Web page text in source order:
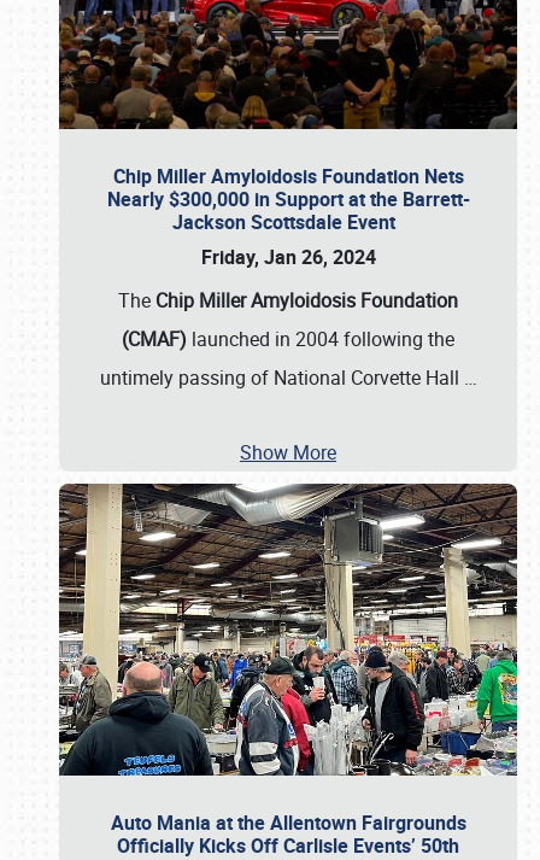
Chip Miller Amyloidosis Foundation Nets
Nearly $300,000 in Support at the Barrett-
Jackson Scottsdale Event
Friday, Jan 26, 2024
The Chip Miller Amyloidosis Foundation
(CMAF) launched in 2004 following the
untimely passing of National Corvette Hall …
Show More
Auto Mania at the Allentown Fairgrounds
Officially Kicks Off Carlisle Events’ 50th